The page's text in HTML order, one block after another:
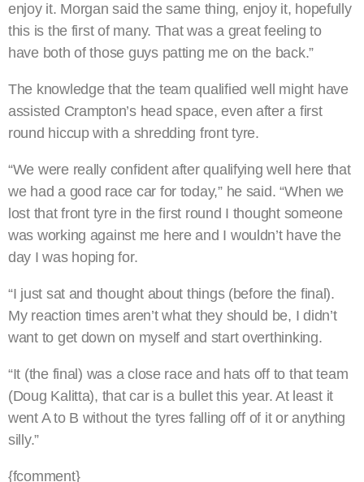
enjoy it. Morgan said the same thing, enjoy it, hopefully
this is the first of many. That was a great feeling to
have both of those guys patting me on the back.”
The knowledge that the team qualified well might have
assisted Crampton’s head space, even after a first
round hiccup with a shredding front tyre.
“We were really confident after qualifying well here that
we had a good race car for today,” he said. “When we
lost that front tyre in the first round I thought someone
was working against me here and I wouldn’t have the
day I was hoping for.
“I just sat and thought about things (before the final).
My reaction times aren’t what they should be, I didn’t
want to get down on myself and start overthinking.
“It (the final) was a close race and hats off to that team
(Doug Kalitta), that car is a bullet this year. At least it
went A to B without the tyres falling off of it or anything
silly.”
{fcomment}